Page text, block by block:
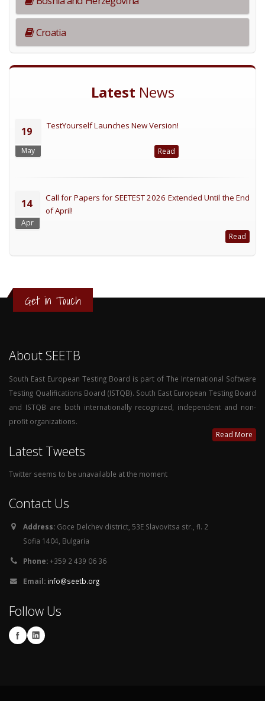
Croatia
Latest News
19
May
TestYourself Launches New Version!
Read
14
Apr
Call for Papers for SEETEST 2026 Extended Until the End
of April!
Read
Get in Touch
About SEETB
South East European Testing Board is part of The International Software
Testing Qualifications Board (ISTQB). South East European Testing Board
and ISTQB are both internationally recognized, independent and non-
profit organizations.
Read More
Latest Tweets
Twitter seems to be unavailable at the moment
Contact Us
Address: Goce Delchev district, 53E Slavovitsa str., fl. 2
Sofia 1404, Bulgaria
Phone:+359 2 439 06 36
Email: info@seetb.org
Follow Us